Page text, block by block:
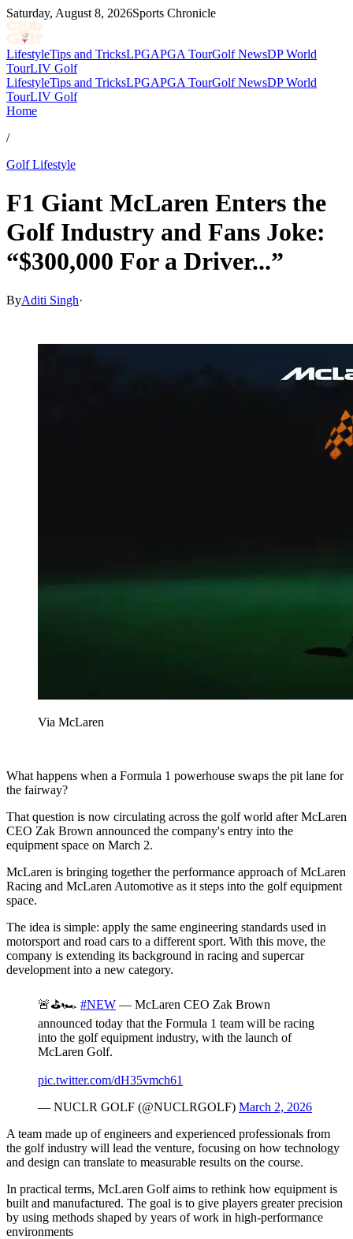
Saturday, August 8, 2026Sports Chronicle
LifestyleTips and TricksLPGAPGA TourGolf NewsDP World
TourLIV Golf
LifestyleTips and TricksLPGAPGA TourGolf NewsDP World
TourLIV Golf
Home
/
Golf Lifestyle
F1 Giant McLaren Enters the
Golf Industry and Fans Joke:
“$300,000 For a Driver...”
ByAditi Singh·
Via McLaren
What happens when a Formula 1 powerhouse swaps the pit lane for
the fairway?
That question is now circulating across the golf world after McLaren
CEO Zak Brown announced the company's entry into the
equipment space on March 2.
McLaren is bringing together the performance approach of McLaren
Racing and McLaren Automotive as it steps into the golf equipment
space.
The idea is simple: apply the same engineering standards used in
motorsport and road cars to a different sport. With this move, the
company is extending its background in racing and supercar
development into a new category.
🚨⛳️🏎️ #NEW — McLaren CEO Zak Brown
announced today that the Formula 1 team will be racing
into the golf equipment industry, with the launch of
McLaren Golf.
pic.twitter.com/dH35vmch61
— NUCLR GOLF (@NUCLRGOLF) March 2, 2026
A team made up of engineers and experienced professionals from
the golf industry will lead the venture, focusing on how technology
and design can translate to measurable results on the course.
In practical terms, McLaren Golf aims to rethink how equipment is
built and manufactured. The goal is to give players greater precision
by using methods shaped by years of work in high-performance
environments